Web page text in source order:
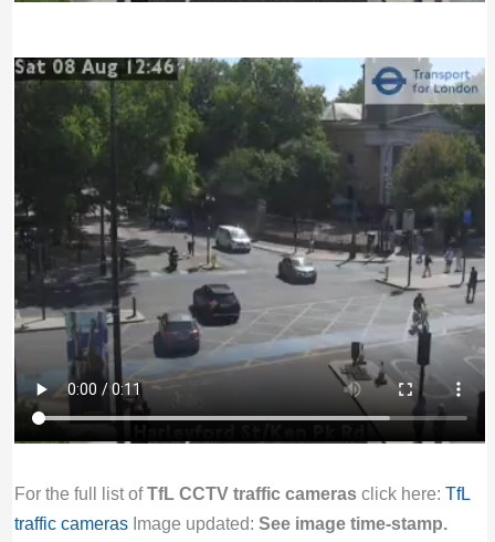
For the full list ofTfL CCTV traffic camerasclick here: TfL
traffic camerasImage updated: See image time-stamp.